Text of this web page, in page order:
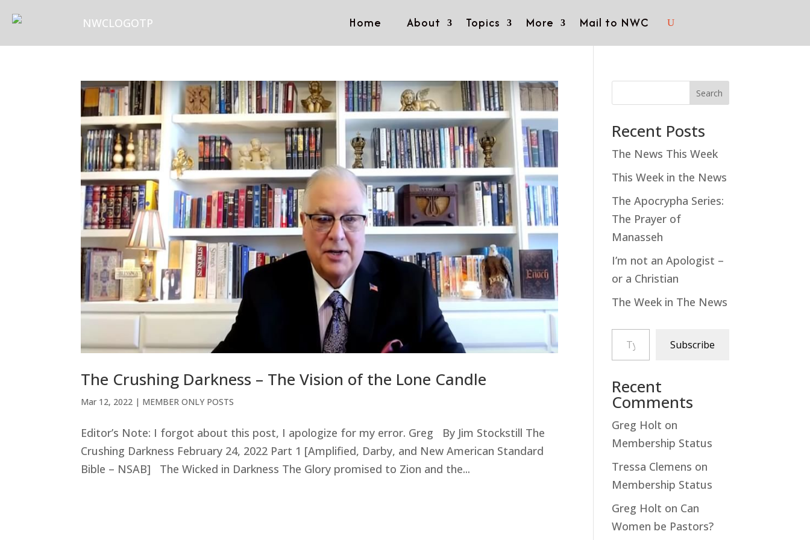
Home About Topics More Mail to NWC
The Crushing Darkness – The Vision of the Lone Candle
Mar 12, 2022 | MEMBER ONLY POSTS
Editor’s Note: I forgot about this post, I apologize for my error. Greg By Jim Stockstill The
Crushing Darkness February 24, 2022 Part 1 [Amplified, Darby, and New American Standard
Bible – NSAB] The Wicked in Darkness The Glory promised to Zion and the...
Search
Recent Posts
The News This Week
This Week in the News
The Apocrypha Series:
The Prayer of
Manasseh
I’m not an Apologist –
or a Christian
The Week in The News
Type your email…
Subscribe
Recent
Comments
Greg Holt on
Membership Status
Tressa Clemens on
Membership Status
Greg Holt on Can
Women be Pastors?